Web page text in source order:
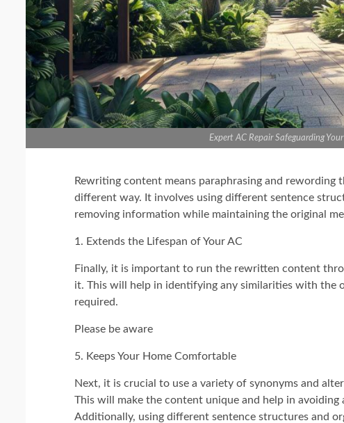
Expert AC Repair Safeguarding
Rewriting content means paraphrasing and rewording
different way. It involves using different sentence
removing information while maintaining the original
1. Extends the Lifespan of Your AC
Finally, it is important to run the rewritten content
it. This will help in identifying any similarities with the
required.
Please be aware
5. Keeps Your Home Comfortable
Next, it is crucial to use a variety of synonyms and
This will make the content unique and help in
Additionally, using different sentence structures and